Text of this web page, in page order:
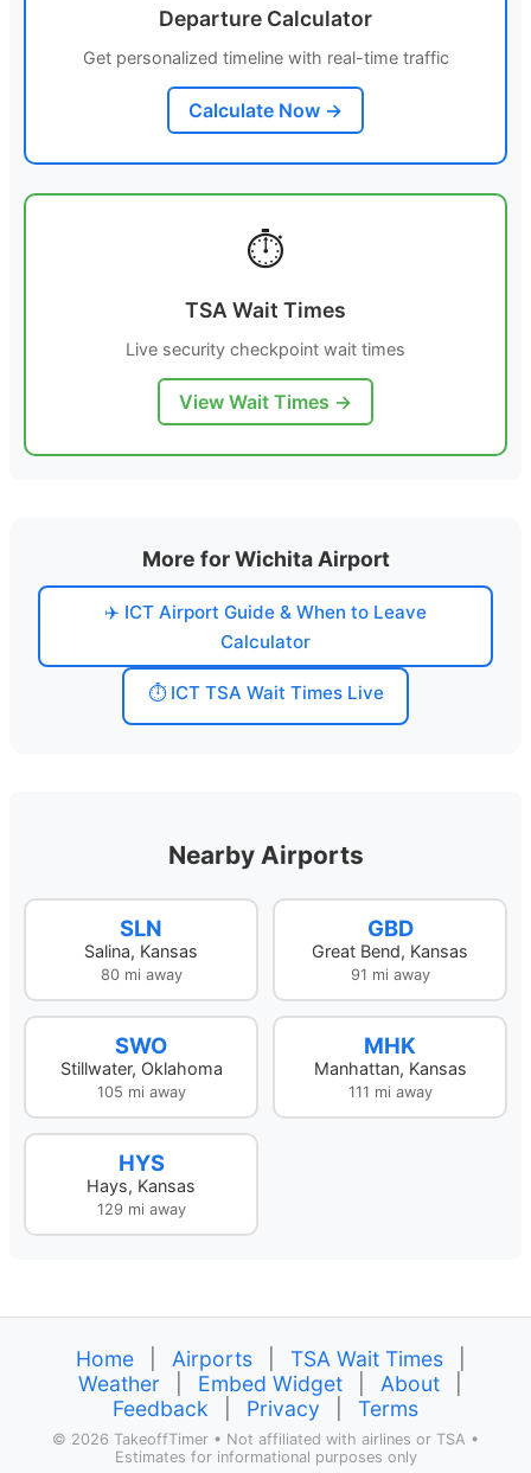
Departure Calculator
Get personalized timeline with real-time traffic
Calculate Now →
⏱️
TSA Wait Times
Live security checkpoint wait times
View Wait Times →
More for Wichita Airport
✈️ ICT Airport Guide & When to Leave
Calculator
⏱️ ICT TSA Wait Times Live
Nearby Airports
SLN
Salina, Kansas
80 mi away
GBD
Great Bend, Kansas
91 mi away
SWO
Stillwater, Oklahoma
105 mi away
MHK
Manhattan, Kansas
111 mi away
HYS
Hays, Kansas
129 mi away
Home Airports TSA Wait Times
Weather
Embed Widget About
Feedback
Privacy Terms
© 2026 TakeoffTimer • Not affiliated with airlines or TSA •
Estimates for informational purposes only